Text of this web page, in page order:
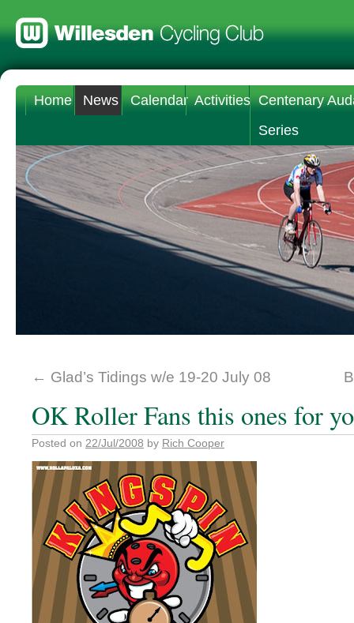
Home News Calendar Activities Centenary
Series
← Glad’s Tidings w/e 19-20 July 08
OK Roller Fans this ones for
Posted on 22/Jul/2008 by Rich Cooper